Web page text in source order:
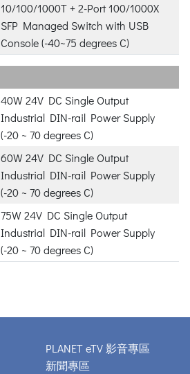
10/100/1000T + 2-Port 100/1000X
SFP Managed Switch with USB
Console (-40~75 degrees C)
40W 24V DC Single Output
Industrial DIN-rail Power Supply
(-20 ~ 70 degrees C)
60W 24V DC Single Output
Industrial DIN-rail Power Supply
(-20 ~ 70 degrees C)
75W 24V DC Single Output
Industrial DIN-rail Power Supply
(-20 ~ 70 degrees C)
PLANET eTV 影音專區
新聞專區